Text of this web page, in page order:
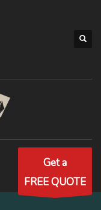
Get a
FREE QUOTE